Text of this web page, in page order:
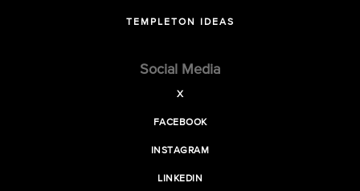
TEMPLETON IDEAS
Social Media
X
FACEBOOK
INSTAGRAM
LINKEDIN